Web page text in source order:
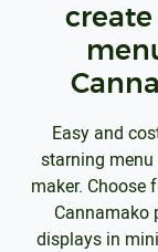
create
Easy and
starning
maker. Choose
Cannamako
displays in